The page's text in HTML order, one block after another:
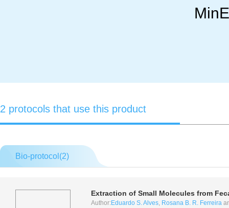
2 protocols that use this product
Bio-protocol(2)
Extraction of Small Molecules from
Author: Eduardo S. Alves, Rosana B. R. Ferreira